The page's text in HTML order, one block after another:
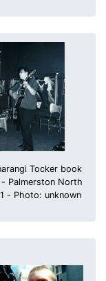
Tocker book
Palmerston North
- 2001 - Photo: unknown